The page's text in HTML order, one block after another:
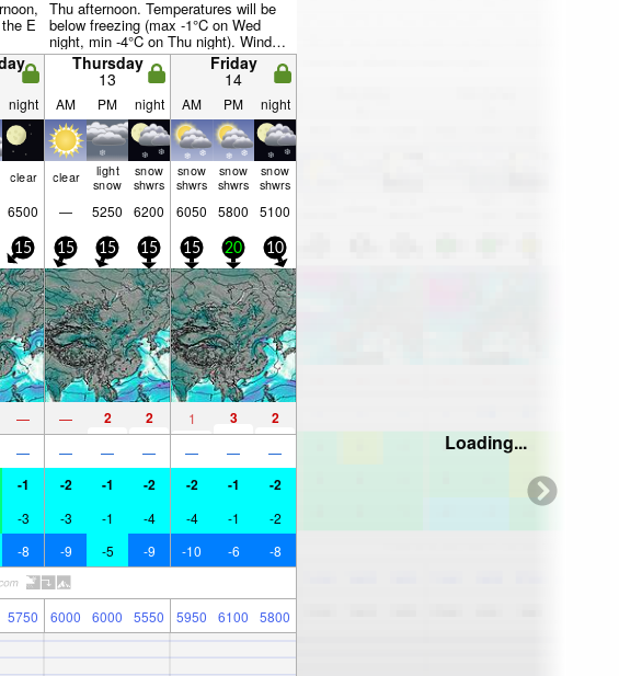
E
Thu afternoon. Temperatures will be
below freezing (max -1°C on Wed
night, min -4°C on Thu night). Wind
will be generally light.
Thursday
13
Friday
14
night AM PM night AM PM night
clear clear light
snow
snow
shwrs
snow
shwrs
snow
shwrs
snow
shwrs
6500 — 5250 6200 6050 5800 5100
15 15 15 15 15 20 10
— — 2 2 1 3 2
— — — — — — —
-1 -2 -1 -2 -2 -1 -2
-3 -3 -1 -4 -4 -1 -2
-8 -9 -5 -9 -10 -6 -8
5750 6000 6000 5550 5950 6100 5800
Loading...